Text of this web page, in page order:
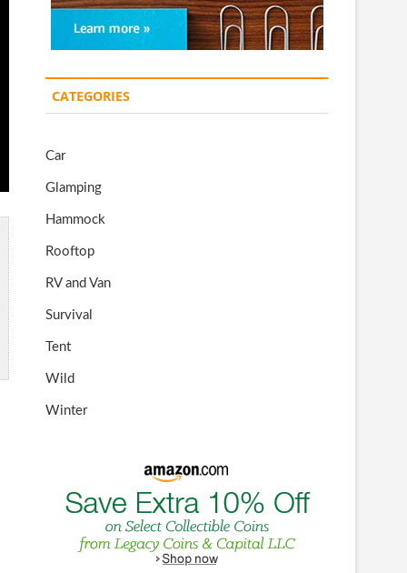
CATEGORIES
Car
Glamping
Hammock
Rooftop
RV and Van
Survival
Tent
Wild
Winter